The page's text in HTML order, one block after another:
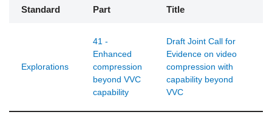
Standard Part Title
Explorations
41 -
Enhanced
compression
beyond VVC
capability
Draft Joint Call for
Evidence on video
compression with
capability beyond
VVC